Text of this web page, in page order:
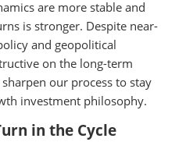
are more stable and
is stronger. Despite near-
and geopolitical
on the long-term
our process to stay
investment philosophy.
in the Cycle